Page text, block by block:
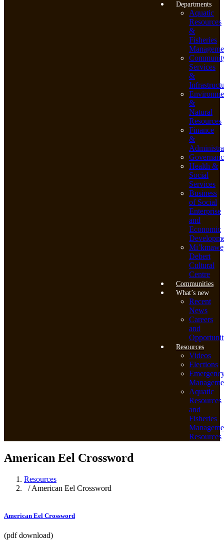
Departments
Aquatic
Resources
&
Fisheries
Services
&
&
Natural
Resources
Finance
&
Health &
Social
Services
Business
of Social
Enterprise
and
Economic
Debert
Cultural
Centre
Communities
What’s new
Recent
News
Careers
and
Resources
Videos
Elections
Aquatic
Resources
and
Fisheries
Resources
American Eel Crossword
Resources
/ American Eel Crossword
American Eel Crossword
(pdf download)